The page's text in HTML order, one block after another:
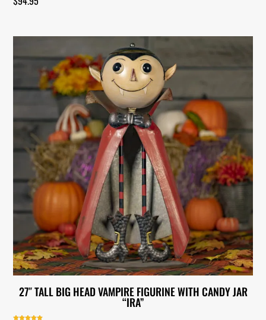
27″ TALL BIG HEAD VAMPIRE FIGURINE WITH CANDY JAR
“IRA”